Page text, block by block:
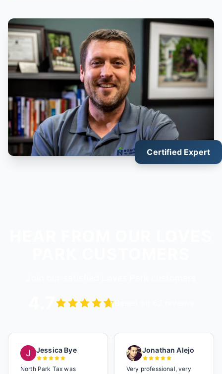
Certified Expert
Jessica Bye
North Park Tax was
Jonathan Alejo
Very professional, very